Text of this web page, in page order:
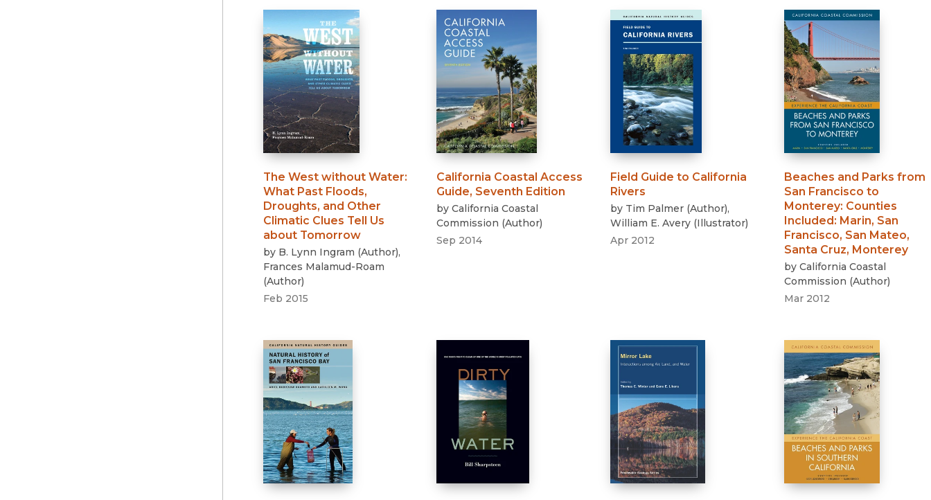
The West without Water:
What Past Floods,
Droughts, and Other
Climatic Clues Tell Us
about Tomorrow
by B. Lynn Ingram (Author),
Frances Malamud-Roam
(Author)
Feb 2015
California Coastal Access
Guide, Seventh Edition
by California Coastal
Commission (Author)
Sep 2014
Field Guide to California
Rivers
by Tim Palmer (Author),
William E. Avery (Illustrator)
Apr 2012
Beaches and Parks from
San Francisco to
Monterey: Counties
Included: Marin, San
Francisco, San Mateo,
Santa Cruz, Monterey
by California Coastal
Commission (Author)
Mar 2012